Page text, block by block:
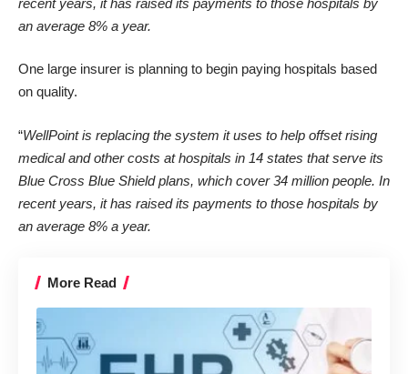
an average 8% a year.
One large insurer is planning to begin paying hospitals based
on quality.
“WellPoint is replacing the system it uses to help offset rising
medical and other costs at hospitals in 14 states that serve its
Blue Cross Blue Shield plans, which cover 34 million people. In
recent years, it has raised its payments to those hospitals by
an average 8% a year.
More Read